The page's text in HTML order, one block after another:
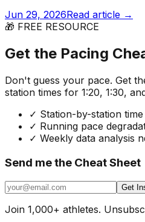
Jun 29, 2026Read article →
🎁 FREE RESOURCE
Get the Pacing
Don't guess your pace. Get
station times for 1:20, 1:30,
✓ Station-by-station
✓ Running pace
✓ Weekly data analysis
Send me the Cheat Sheet
Get
Join 1,000+ athletes.